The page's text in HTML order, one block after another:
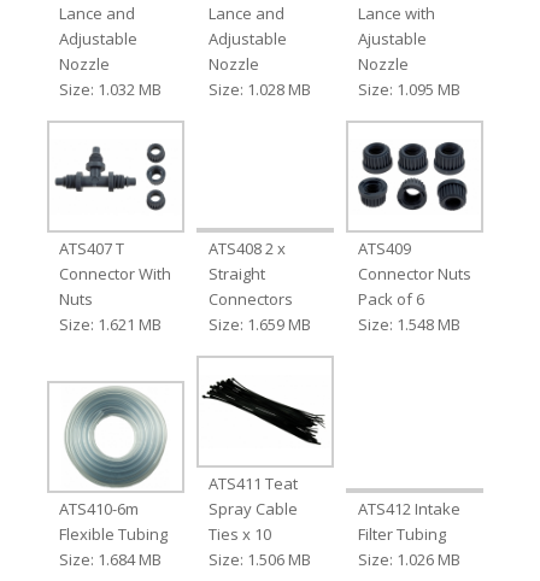
Lance and
Adjustable
Nozzle
Size: 1.032 MB
Lance and
Adjustable
Nozzle
Size: 1.028 MB
Lance with
Ajustable
Nozzle
Size: 1.095 MB
ATS407 T
Connector With
Nuts
Size: 1.621 MB
ATS408 2 x
Straight
Connectors
Size: 1.659 MB
ATS409
Connector Nuts
Pack of 6
Size: 1.548 MB
ATS410-6m
Flexible Tubing
Size: 1.684 MB
ATS411 Teat
Spray Cable
Ties x 10
Size: 1.506 MB
ATS412 Intake
Filter Tubing
Size: 1.026 MB